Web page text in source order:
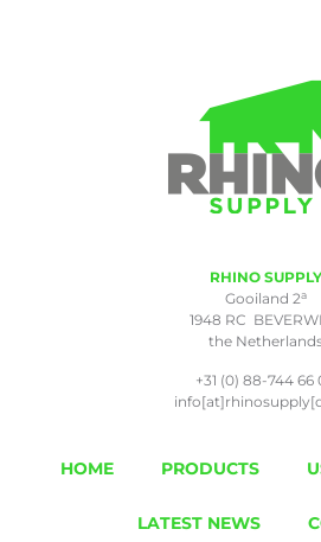
RHINO SUPPLY
Gooiland 2a
1948 RC
the
+31 (0) 88-744 66
HOME PRODUCTS
LATEST NEWS